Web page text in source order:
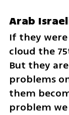
Arab
If they
cloud the
But they
problems
them
problem